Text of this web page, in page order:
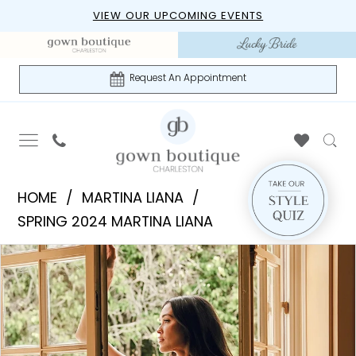
Navigation
VIEW OUR UPCOMING EVENTS
Request An Appointment
Martina
Gown
Boutique
of
Charleston
-
HOME
MARTINA LIANA
SPRING 2024 MARTINA LIANA
Products
Views
Carousel
Skip
to
end
PAUSE AUTOPLAY
PREVIOUS SLIDE
NEXT SLIDE
0
1
2